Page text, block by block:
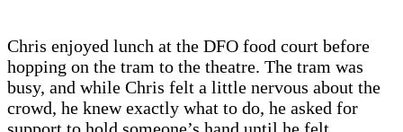
Chris enjoyed lunch at the DFO food court before
hopping on the tram to the theatre. The tram was
busy, and while Chris felt a little nervous about the
crowd, he knew exactly what to do, he asked for